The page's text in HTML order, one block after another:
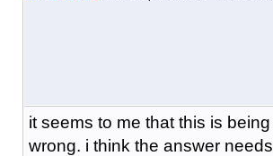
it seems to me that this is
wrong. i think the answer